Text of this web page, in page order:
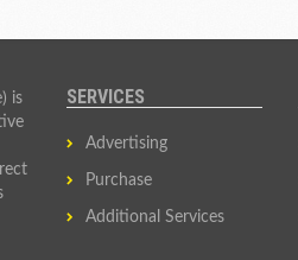
is
SERVICES
Advertising
Purchase
Additional Services